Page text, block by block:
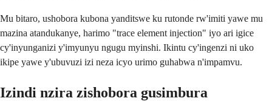
Mu bitaro, ushobora kubona yanditswe ku rutonde rw'imiti yawe mu
mazina atandukanye, harimo "trace element injection" iyo ari igice
cy'inyunganizi y'imyunyu ngugu myinshi. Ikintu cy'ingenzi ni uko
ikipe yawe y'ubuvuzi izi neza icyo urimo guhabwa n'impamvu.
Izindi nzira zishobora gusimbura